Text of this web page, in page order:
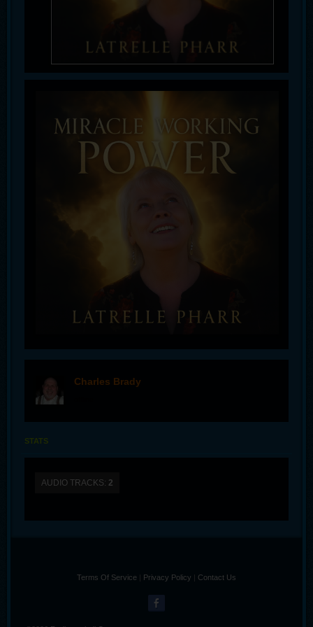
Charles Brady
STATS
AUDIO TRACKS: 2
Terms Of Service | Privacy Policy | Contact Us